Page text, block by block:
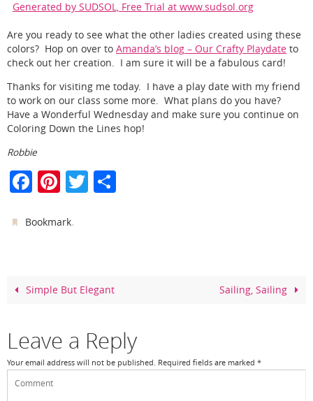
Generated by SUDSOL, Free Trial at www.sudsol.org
Are you ready to see what the other ladies created using these
colors? Hop on over to Amanda’s blog – Our Crafty Playdate to
check out her creation. I am sure it will be a fabulous card!
Thanks for visiting me today. I have a play date with my friend
to work on our class some more. What plans do you have?
Have a Wonderful Wednesday and make sure you continue on
Coloring Down the Lines hop!
Robbie
F
c
o
k
Pi
er
T
Bookmark.
Simple But Elegant Sailing, Sailing
Leave a Reply
Your email address will not be published. Required fields are marked *